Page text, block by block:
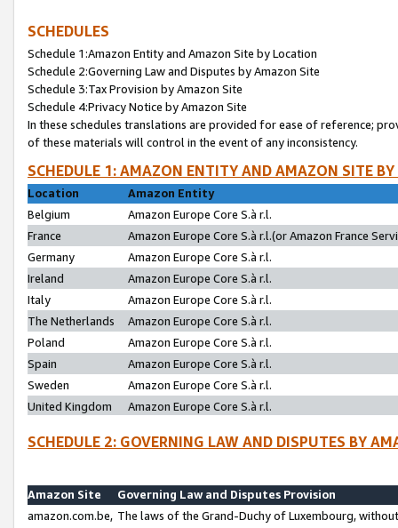
SCHEDULES
Schedule 1:Amazon Entity and Amazon Site by Location
Schedule 2:Governing Law and Disputes by Amazon Site
Schedule 3:Tax Provision by Amazon Site
Schedule 4:Privacy Notice by Amazon Site
In these schedules translations are provided for ease of reference;
of these materials will control in the event of any inconsistency.
SCHEDULE 1: AMAZON ENTITY AND AMAZON SITE
Location
Amazon Entity
Belgium
Amazon Europe Core S.à r.l.
France
Amazon Europe Core S.à r.l.(or Amazon France
Germany
Amazon Europe Core S.à r.l.
Ireland
Amazon Europe Core S.à r.l.
Italy
Amazon Europe Core S.à r.l.
The Netherlands
Amazon Europe Core S.à r.l.
Poland
Amazon Europe Core S.à r.l.
Spain
Amazon Europe Core S.à r.l.
Sweden
Amazon Europe Core S.à r.l.
United Kingdom
Amazon Europe Core S.à r.l.
SCHEDULE 2: GOVERNING LAW AND DISPUTES BY
Amazon Site
Governing Law and Disputes Provision
amazon.com.be, The laws of the Grand-Duchy of Luxembourg,